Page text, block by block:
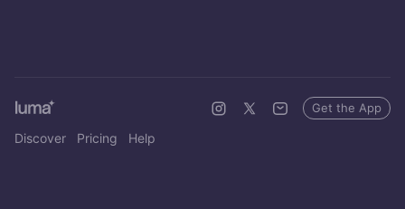
Discover Pricing Help
Get the App